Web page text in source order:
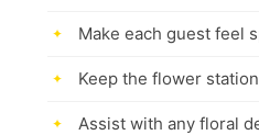
Make each guest feel
Keep the flower
Assist with any floral